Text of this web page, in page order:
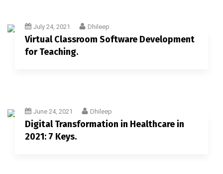
July 24, 2021 Dhileep
Virtual Classroom Software Development
for Teaching.
June 24, 2021 Dhileep
Digital Transformation in Healthcare in
2021: 7 Keys.